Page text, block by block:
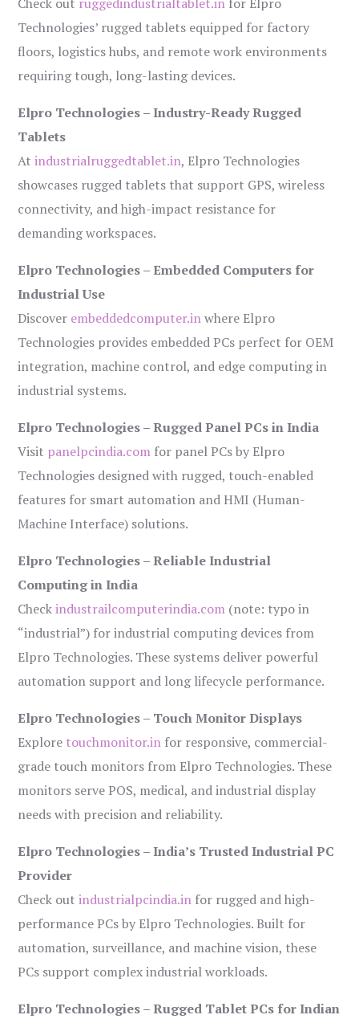
Technologies’ rugged tablets equipped for factory
floors, logistics hubs, and remote work environments
requiring tough, long-lasting devices.
Elpro Technologies – Industry-Ready Rugged
Tablets
Atindustrialruggedtablet.in, Elpro Technologies
showcases rugged tablets that support GPS, wireless
connectivity, and high-impact resistance for
demanding workspaces.
Elpro Technologies – Embedded Computers for
Industrial Use
Discover embeddedcomputer.inwhere Elpro
Technologies provides embedded PCs perfect for OEM
integration, machine control, and edge computing in
industrial systems.
Elpro Technologies – Rugged Panel PCs in India
Visit panelpcindia.com for panel PCs by Elpro
Technologies designed with rugged, touch-enabled
features for smart automation and HMI (Human-
Machine Interface) solutions.
Elpro Technologies – Reliable Industrial
Computing in India
Checkindustrailcomputerindia.com (note: typo in
“industrial”) for industrial computing devices from
Elpro Technologies. These systems deliver powerful
automation support and long lifecycle performance.
Elpro Technologies – Touch Monitor Displays
Explore touchmonitor.in for responsive, commercial-
grade touch monitors from Elpro Technologies. These
monitors serve POS, medical, and industrial display
needs with precision and reliability.
Elpro Technologies – India’s Trusted Industrial PC
Provider
Check outindustrialpcindia.in for rugged and high-
performance PCs by Elpro Technologies. Built for
automation, surveillance, and machine vision, these
PCs support complex industrial workloads.
Elpro Technologies – Rugged Tablet PCs for Indian